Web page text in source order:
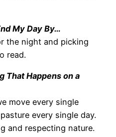
My Day By…
the night and picking
read.
That Happens on a
move every single
every single day.
and respecting nature.